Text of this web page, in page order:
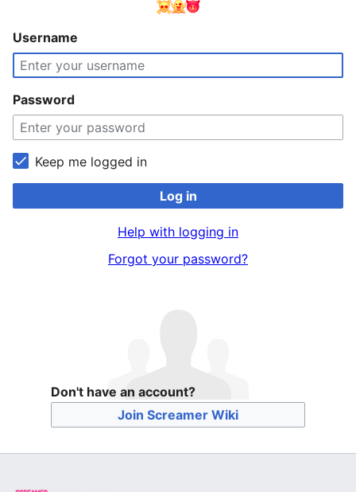
Username
Password
Keep me logged in
Log in
Help with logging in
Forgot your password?
Don't have an account?
Join Screamer Wiki